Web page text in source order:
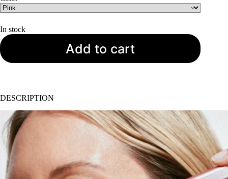
In stock
Add to cart
DESCRIPTION